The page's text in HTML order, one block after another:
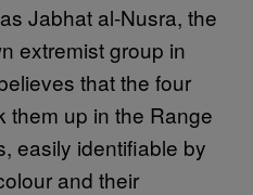
Jabhat al-Nusra, the
extremist group in
that the four
them up in the Range
easily identifiable by
and their